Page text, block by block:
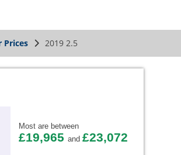
Prices 2019 2.5
Most are between
£19,965 and £23,072